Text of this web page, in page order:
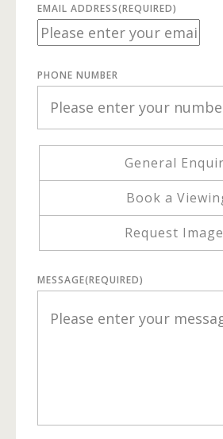
EMAIL ADDRESS(REQUIRED)
PHONE NUMBER
General
Book a
Request
MESSAGE(REQUIRED)